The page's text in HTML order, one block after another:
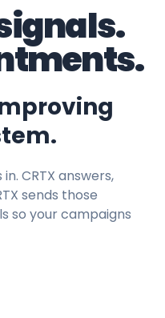
CRTX answers,
sends those
so your campaigns